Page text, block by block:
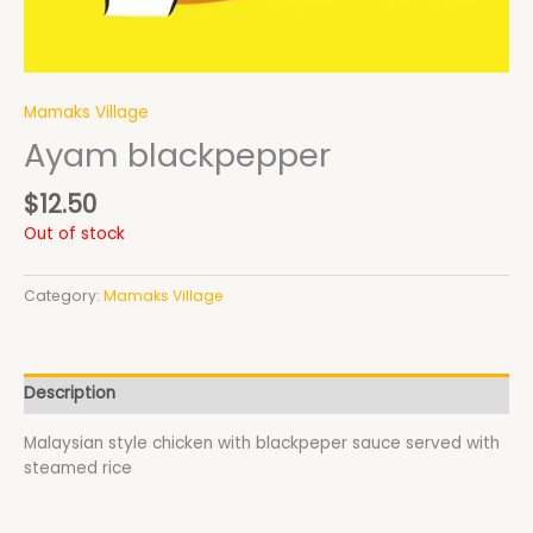
Mamaks Village
Ayam blackpepper
$12.50
Out of stock
Category: Mamaks Village
Description
Malaysian style chicken with blackpeper sauce served with
steamed rice